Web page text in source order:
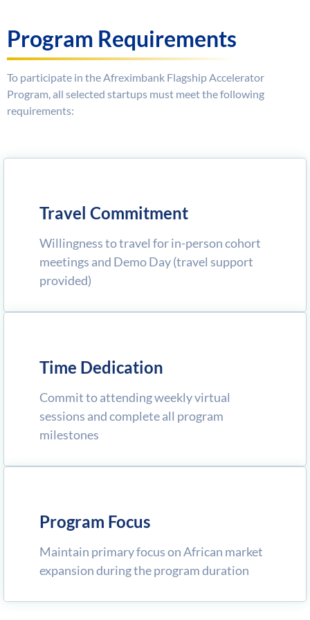
Program Requirements
To participate in the Afreximbank Flagship Accelerator
Program, all selected startups must meet the following
requirements:
Travel Commitment
Willingness to travel for in-person cohort
meetings and Demo Day (travel support
provided)
Time Dedication
Commit to attending weekly virtual
sessions and complete all program
milestones
Program Focus
Maintain primary focus on African market
expansion during the program duration